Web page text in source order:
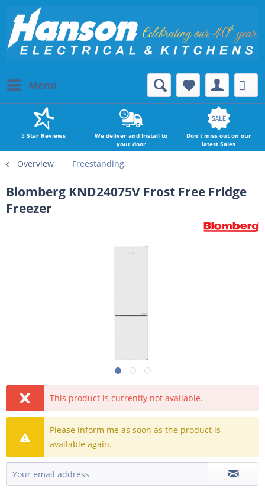
Menu
5 Star Reviews
We deliver and Install to
your door
Don't miss out on our
latest Sales
Overview Freestanding
Blomberg KND24075V Frost Free Fridge
Freezer
This product is currently not available.
Please inform me as soon as the product is
available again.